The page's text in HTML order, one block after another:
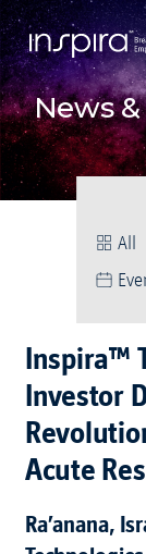
News
All
Inspira™
Investor
Acute
Ra’anana,